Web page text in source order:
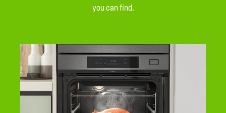
you can find.